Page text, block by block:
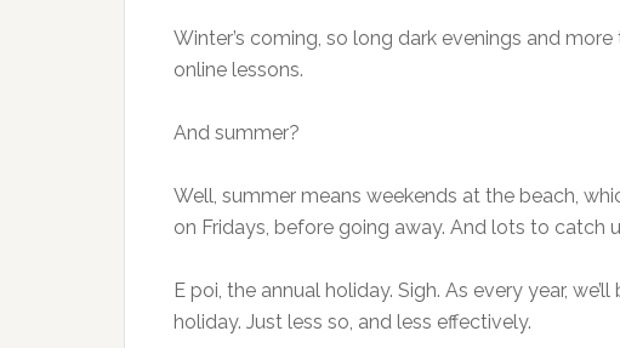
Winter’s coming, so long dark evenings and
online lessons.
And summer?
Well, summer means weekends at the beach,
on Fridays, before going away. And lots to catch
E poi, the annual holiday. Sigh. As every year,
holiday. Just less so, and less effectively.